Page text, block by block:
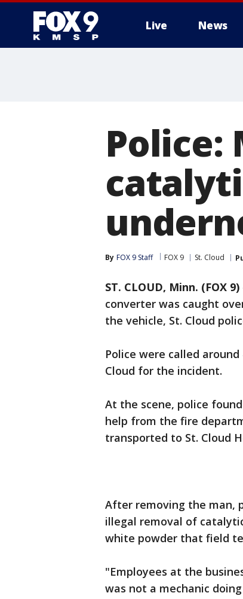
Live News
Police:
By FOX 9 Staff FOX 9 St. Cloud
ST. CLOUD, Minn. (FOX 9)
converter was caught
the vehicle, St. Cloud
Police were called
Cloud for the incident.
At the scene, police
help from the fire
transported to St. Cloud
After removing the man,
illegal removal of
white powder that field
"Employees at the
was not a mechanic